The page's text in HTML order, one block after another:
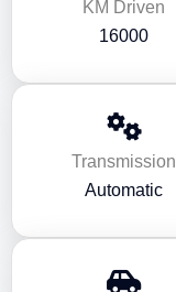
KM Driven
16000
Transmission
Automatic